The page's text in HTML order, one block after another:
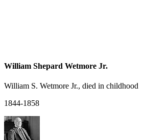
William Shepard Wetmore Jr.
William S. Wetmore Jr., died in childhood
1844-1858